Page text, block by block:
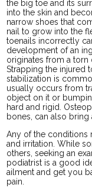
the big toe and its
into the skin and
narrow shoes that
nail to grow into the
toenails incorrectly
development of an
originates from a torn
Strapping the injured
stabilization is
usually occurs from
object on it or
hard and rigid.
bones, can also bring
Any of the conditions
and irritation. While
others, seeking an
podiatrist is a good
ailment and get you
pain.